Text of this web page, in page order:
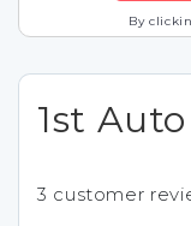
By
1st
3 customer